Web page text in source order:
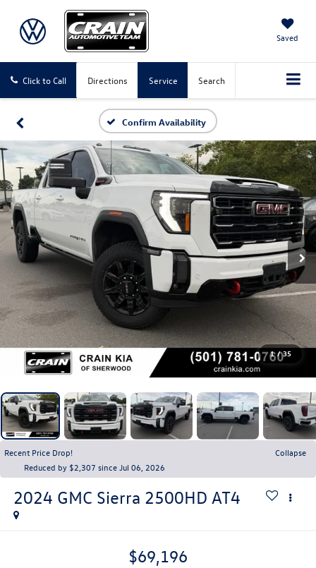
Saved
Click to Call Directions Service Search
Confirm Availability
1 / 35
Recent Price Drop!
Collapse
Reduced by $2,307 since Jul 06, 2026
2024 GMC Sierra 2500HD AT4
$69,196